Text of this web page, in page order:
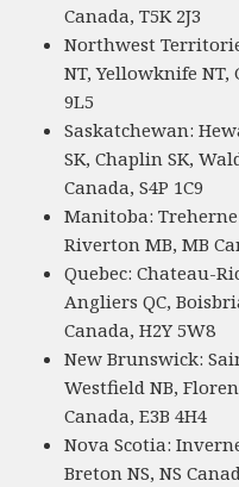
Canada, T5K 2J3
Northwest
NT, Yellowknife NT,
9L5
Saskatchewan:
SK, Chaplin SK,
Canada, S4P 1C9
Manitoba:
Riverton MB, MB
Quebec: Chateau-
Angliers QC,
Canada, H2Y 5W8
New Brunswick:
Westfield NB,
Canada, E3B 4H4
Nova Scotia:
Breton NS, NS